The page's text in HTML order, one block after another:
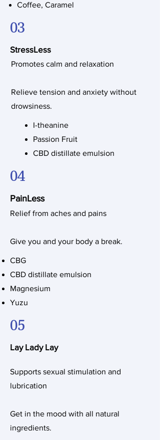
Coffee, Caramel
03
StressLess
Promotes calm and relaxation
Relieve tension and anxiety without
drowsiness.
I-theanine
Passion Fruit
CBD distillate emulsion
04
PainLess
Relief from aches and pains
Give you and your body a break.
CBG
CBD distillate emulsion
Magnesium
Yuzu
05
Lay Lady Lay
Supports sexual stimulation and
lubrication
Get in the mood with all natural
ingredients.